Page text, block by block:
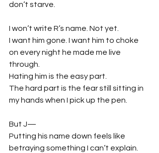
don’t starve.
I won’t write R’s name. Not yet.
I want him gone. I want him to choke
on every night he made me live
through.
Hating him is the easy part.
The hard part is the fear still sitting in
my hands when I pick up the pen.
But J—
Putting his name down feels like
betraying something I can’t explain.